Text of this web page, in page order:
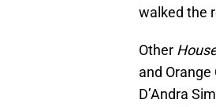
walked the
Other
and
D’Andra